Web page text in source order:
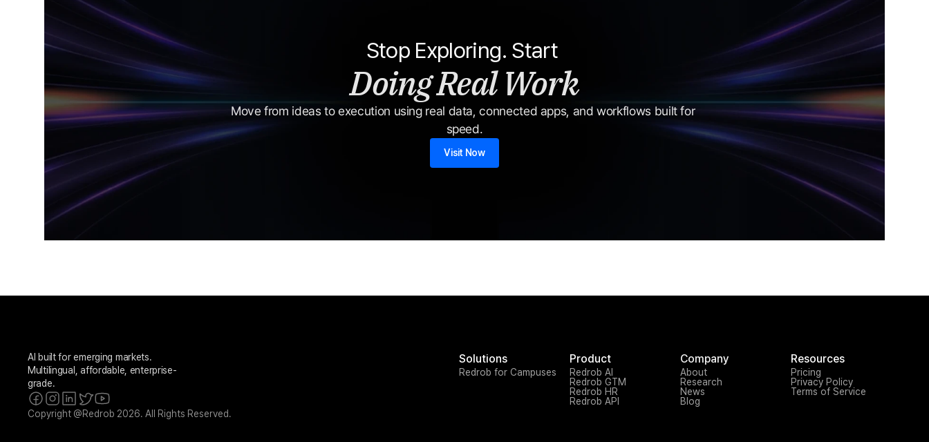
Stop Exploring. Start
Doing Real Work
Move from ideas to execution using real data, connected apps, and workflows built for
speed.
Visit Now
AI built for emerging markets.
Multilingual, affordable, enterprise-
grade.
Solutions
Redrob for Campuses
Product
Redrob AI
Redrob GTM
Redrob HR
Redrob API
Company
About
Research
News
Blog
Resources
Pricing
Privacy Policy
Terms of Service
Copyright @Redrob 2026. All Rights Reserved.